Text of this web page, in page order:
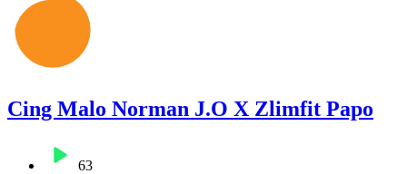
Cing Malo Norman J.O X Zlimfit Papo
63